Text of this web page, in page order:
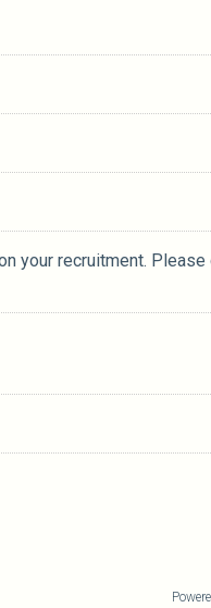
your recruitment. Please